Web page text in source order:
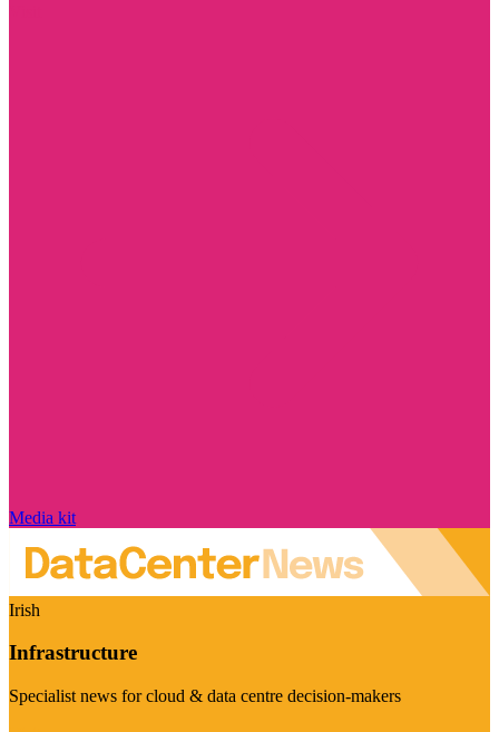
Media kit
Irish
Infrastructure
Specialist news for cloud & data centre decision-makers